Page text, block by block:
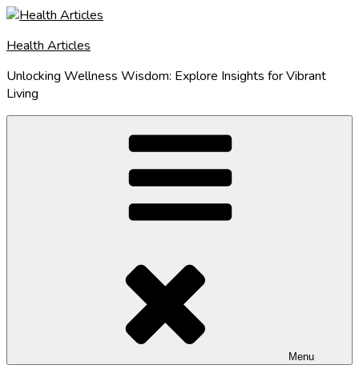
Skip
content
Health Articles
Unlocking Wellness Wisdom: Explore Insights for Vibrant
Living
Menu